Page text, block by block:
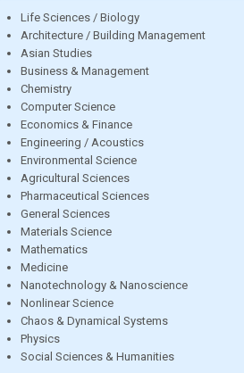
Life Sciences / Biology
Architecture / Building Management
Asian Studies
Business & Management
Chemistry
Computer Science
Economics & Finance
Engineering / Acoustics
Environmental Science
Agricultural Sciences
Pharmaceutical Sciences
General Sciences
Materials Science
Mathematics
Medicine
Nanotechnology & Nanoscience
Nonlinear Science
Chaos & Dynamical Systems
Physics
Social Sciences & Humanities